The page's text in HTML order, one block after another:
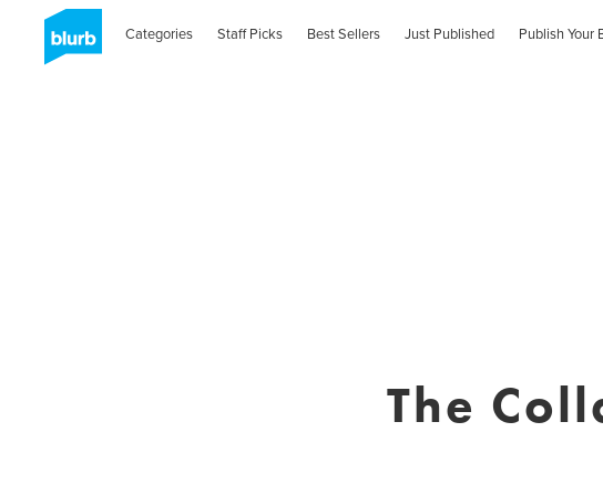
Categories Staff Picks Best Sellers Just Published Publish Your
The